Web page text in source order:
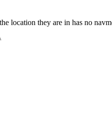
location they are in has no